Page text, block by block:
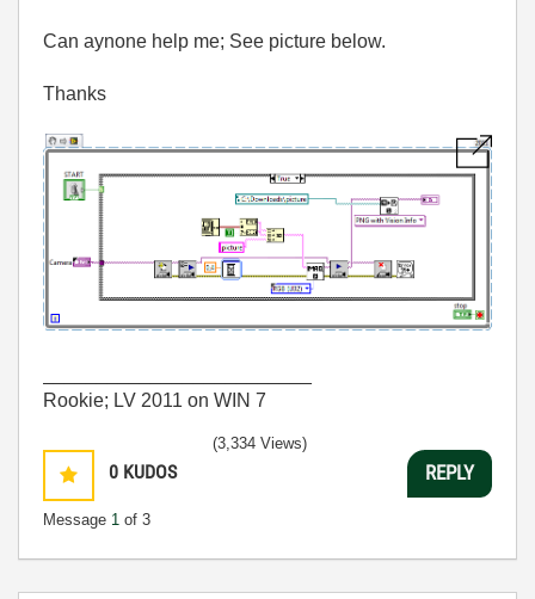
Can aynone help me; See picture below.
Thanks
Rookie; LV 2011 on WIN 7
0 KUDOS
Message 1 of 3
(3,334 Views)
REPLY